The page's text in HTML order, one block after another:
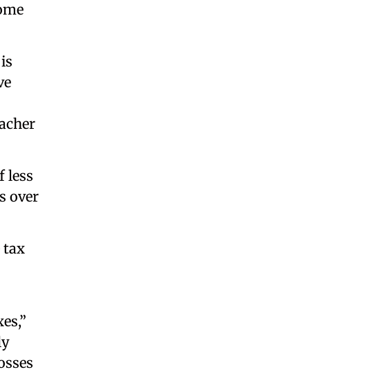
is
less
over
tax